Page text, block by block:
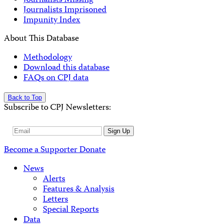
Journalists Imprisoned
Impunity Index
About This Database
Methodology
Download this database
FAQs on CPJ data
Back to Top
Subscribe to CPJ Newsletters:
Email
Sign Up
Become a SupporterDonate
News
Alerts
Features & Analysis
Letters
Special Reports
Data